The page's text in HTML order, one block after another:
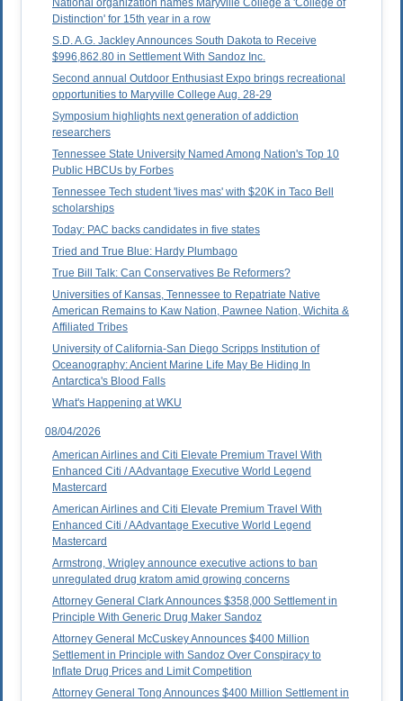
National organization names Maryville College a 'College of
Distinction' for 15th year in a row
S.D. A.G. Jackley Announces South Dakota to Receive
$996,862.80 in Settlement With Sandoz Inc.
Second annual Outdoor Enthusiast Expo brings recreational
opportunities to Maryville College Aug. 28-29
Symposium highlights next generation of addiction
researchers
Tennessee State University Named Among Nation's Top 10
Public HBCUs by Forbes
Tennessee Tech student 'lives mas' with $20K in Taco Bell
scholarships
Today: PAC backs candidates in five states
Tried and True Blue: Hardy Plumbago
True Bill Talk: Can Conservatives Be Reformers?
Universities of Kansas, Tennessee to Repatriate Native
American Remains to Kaw Nation, Pawnee Nation, Wichita &
Affiliated Tribes
University of California-San Diego Scripps Institution of
Oceanography: Ancient Marine Life May Be Hiding In
Antarctica's Blood Falls
What's Happening at WKU
08/04/2026
American Airlines and Citi Elevate Premium Travel With
Enhanced Citi / AAdvantage Executive World Legend
Mastercard
American Airlines and Citi Elevate Premium Travel With
Enhanced Citi / AAdvantage Executive World Legend
Mastercard
Armstrong, Wrigley announce executive actions to ban
unregulated drug kratom amid growing concerns
Attorney General Clark Announces $358,000 Settlement in
Principle With Generic Drug Maker Sandoz
Attorney General McCuskey Announces $400 Million
Settlement in Principle with Sandoz Over Conspiracy to
Inflate Drug Prices and Limit Competition
Attorney General Tong Announces $400 Million Settlement in